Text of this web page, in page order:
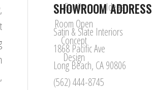
SHOWROOM ADDRESS
Satin & Slate Interiors
1868 Pacific Ave
Long Beach, CA 90806
(562) 444-8745